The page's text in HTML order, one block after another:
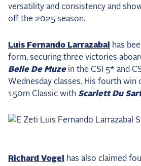
versatility and consistency and
off the 2025 season.
Luis Fernando Larrazabal
has
form, securing three victories
Belle De Muze in the CSI 5* and
Wednesday classes. His fourth win
1.50m Classic with Scarlett Du
Richard Vogel
has also claimed
2026: Laura Kraut and Bisquetta
2026: Jessica Springsteen and Don
2026: Karl Cook and Caracole de la
2025 Season
USEF Network